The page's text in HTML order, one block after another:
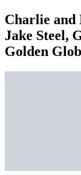
Charlie and
Jake Steel,
Golden